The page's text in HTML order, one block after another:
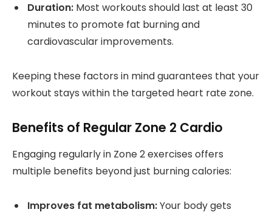
Duration: Most workouts should last at least 30
minutes to promote fat burning and
cardiovascular improvements.
Keeping these factors in mind guarantees that your
workout stays within the targeted heart rate zone.
Benefits of Regular Zone 2 Cardio
Engaging regularly in Zone 2 exercises offers
multiple benefits beyond just burning calories:
Improves fat metabolism:Your body gets